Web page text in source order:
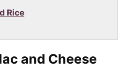
Rice
and Cheese